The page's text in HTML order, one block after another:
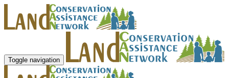
Toggle navigation